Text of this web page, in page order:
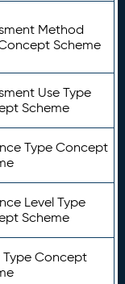
Method
Scheme
Use Type
Scheme
Type Concept
Level Type
Scheme
Type Concept